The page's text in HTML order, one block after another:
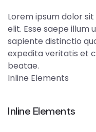
Lorem ipsum dolor
elit. Esse saepe illum
sapiente distinctio
expedita veritatis et
beatae.
Inline Elements
Inline Elements